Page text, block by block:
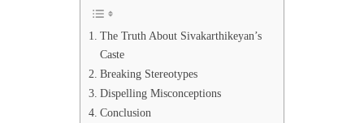
The Truth About Sivakarthikeyan’s
Caste
Breaking Stereotypes
Dispelling Misconceptions
Conclusion